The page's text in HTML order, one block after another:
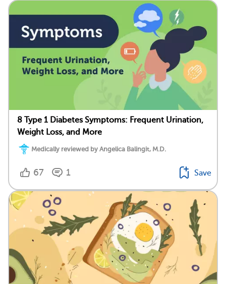
8 Type 1 Diabetes Symptoms: Frequent Urination,
Weight Loss, and More
Medically reviewed by Angelica Balingit, M.D.
67 1 Save